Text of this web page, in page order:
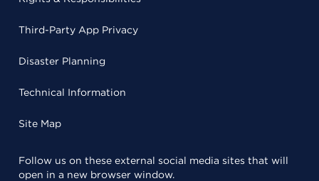
Third-Party App Privacy
Disaster Planning
Technical Information
Site Map
Follow us on these external social media sites that will
open in a new browser window.